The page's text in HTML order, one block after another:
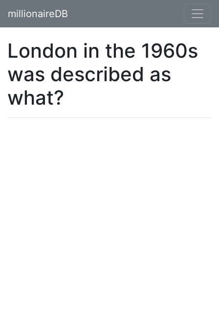
millionaireDB
London in the 1960s
was described as
what?